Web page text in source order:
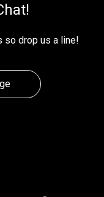
so drop us a line!